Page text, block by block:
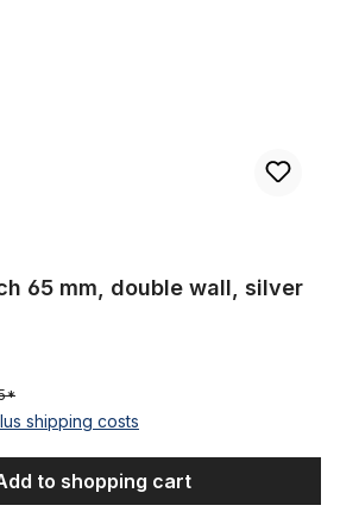
65 mm, double wall, silver
shipping costs
to shopping cart